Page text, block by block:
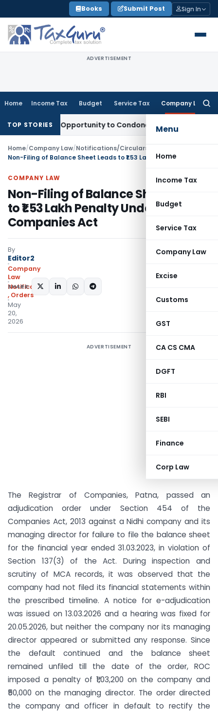
to
content
Books Submit Post Sign In
ADVERTISEMENT
Home Income Tax Budget Service Tax Company Law
Menu
Home
Income Tax
Budget
Service Tax
Company Law
Excise
Customs
GST
CA CS CMA
DGFT
RBI
SEBI
Finance
Corp Law
TOP STORIES
Opportunity to Condone KVAT Appeal Delay
Home/Company Law/Notifications/Circulars
COMPANY LAW
Non-Filing of Balance Sheet Leads
to ₹1.53 Lakh Penalty Under
Companies Act
By
Editor2
Company
Law
Notifications/Circulars
, Orders
May
20,
2026
SHARE:
ADVERTISEMENT
The Registrar of Companies, Patna, passed an
adjudication order under Section 454 of the
Companies Act, 2013 against a Nidhi company and its
managing director for failure to file the balance sheet
for the financial year ended 31.03.2023, in violation of
Section 137(3) of the Act. During inspection and
scrutiny of MCA records, it was observed that the
company had not filed its financial statements within
the prescribed timeline. A notice for e-adjudication
was issued on 13.03.2026 and a hearing was fixed for
20.05.2026, but neither the company nor its managing
director appeared or submitted any response. Since
the default continued and the balance sheet
remained unfiled till the date of the order, ROC
imposed a penalty of ₹1,03,200 on the company and
₹50,000 on the managing director. The order directed
the company and officer in default to rectify the